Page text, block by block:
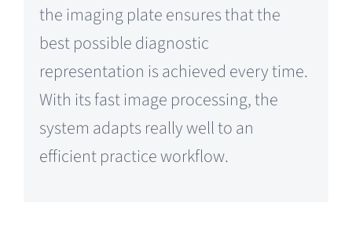
the imaging plate ensures that the
best possible diagnostic
representation is achieved every time.
With its fast image processing, the
system adapts really well to an
efficient practice workflow.